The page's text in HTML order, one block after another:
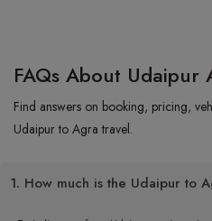
FAQs About Udaipur
Find answers on booking, pricing,
Udaipur to Agra travel.
1. How much is the Udaipur to